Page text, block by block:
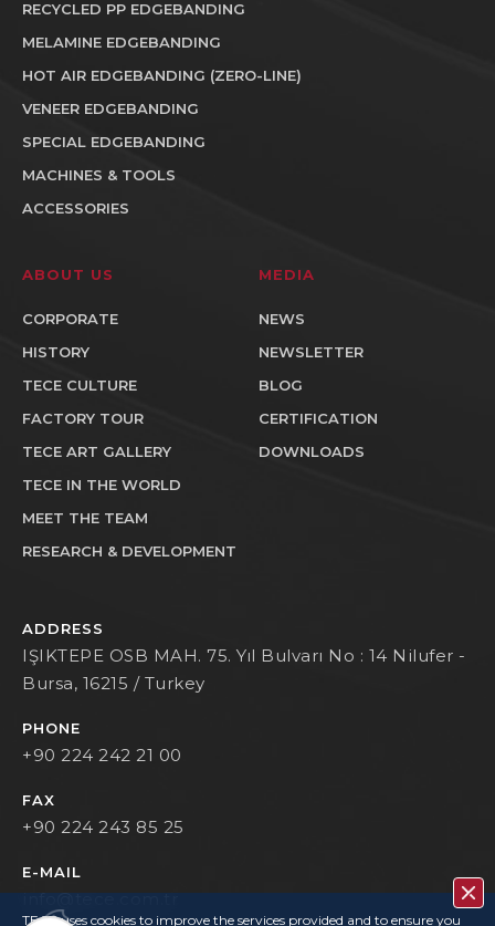
RECYCLED PP EDGEBANDING
MELAMINE EDGEBANDING
HOT AIR EDGEBANDING (ZERO-LINE)
VENEER EDGEBANDING
SPECIAL EDGEBANDING
MACHINES & TOOLS
ACCESSORIES
ABOUT US
CORPORATE
HISTORY
TECE CULTURE
FACTORY TOUR
TECE ART GALLERY
TECE IN THE WORLD
MEET THE TEAM
RESEARCH & DEVELOPMENT
MEDIA
NEWS
NEWSLETTER
BLOG
CERTIFICATION
DOWNLOADS
ADDRESS
IŞIKTEPE OSB MAH. 75. Yıl Bulvarı No : 14 Nilufer -
Bursa, 16215 / Turkey
PHONE
+90 224 242 21 00
FAX
+90 224 243 85 25
E-MAIL
info@tece.com.tr
TECE uses cookies to improve the services provided and to ensure you